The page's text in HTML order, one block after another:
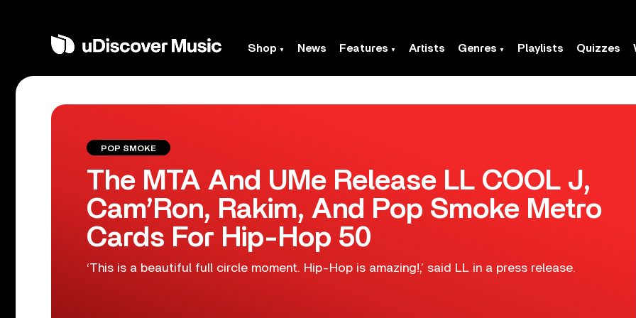
Shop News Features Artists Genres Playlists Quizzes
POP SMOKE
The MTA And UMe Release LL COOL J,
Cam’Ron, Rakim, And Pop Smoke Metro
Cards For Hip-Hop 50
‘This is a beautiful full circle moment. Hip-Hop is amazing!,’ said LL in a press release.